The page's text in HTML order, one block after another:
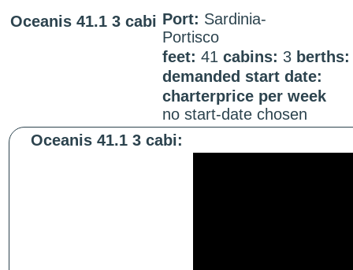
Oceanis 41.1 3 cabi Port: Sardinia-
Portisco
feet: 41 cabins: 3
demanded start date:
charterprice per week
no start-date chosen
Oceanis 41.1 3 cabi: